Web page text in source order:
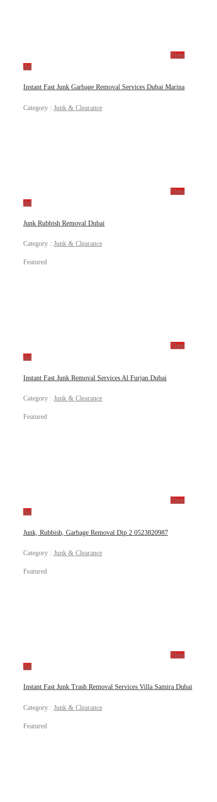
View
Ad
Instant Fast Junk Garbage Removal Services Dubai Marina
Category : Junk & Clearance
View
Ad
Junk Rubbish Removal Dubai
Category : Junk & Clearance
Featured
View
Ad
Instant Fast Junk Removal Services Al Furjan Dubai
Category : Junk & Clearance
Featured
View
Ad
Junk, Rubbish, Garbage Removal Dip 2 0523820987
Category : Junk & Clearance
Featured
View
Ad
Instant Fast Junk Trash Removal Services Villa Samira Dubai
Category : Junk & Clearance
Featured